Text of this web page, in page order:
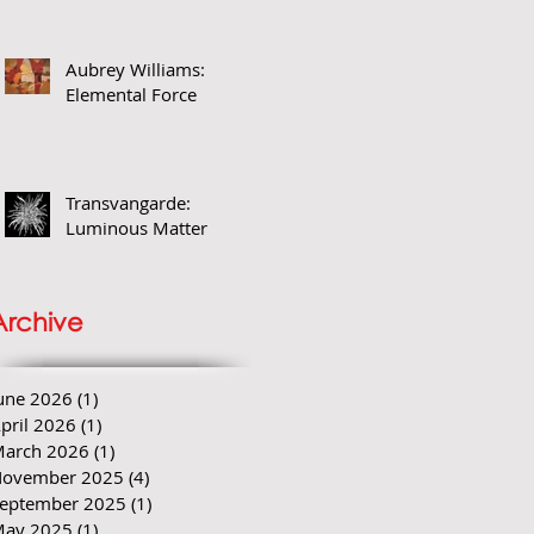
Aubrey Williams:
Elemental Force
Transvangarde:
Luminous Matter
2026 (1)
2026 (1)
2026 (1)
2025 (4)
2025 (1)
2025 (1)